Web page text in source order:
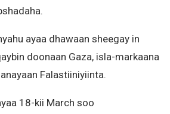
ayaa dhawaan sheegay in
doonaan Gaza, isla-markaana
Falastiiniyiinta.
18-kii March soo